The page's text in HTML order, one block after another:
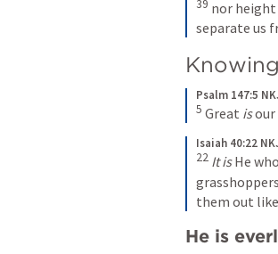
39 nor
separate us
Psalm 147:5
5 Great is our
Isaiah 40:22
22 It is He
them out
He is